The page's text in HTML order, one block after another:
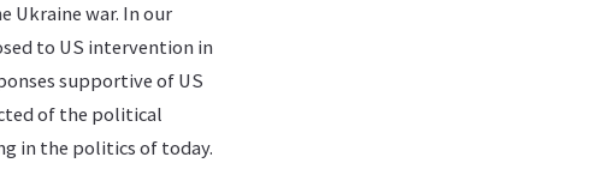
Ukraine war. In our
to US intervention in
supportive of US
of the political
in the politics of today.